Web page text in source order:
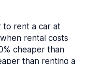
to rent a car at
rental costs
cheaper than
than renting a